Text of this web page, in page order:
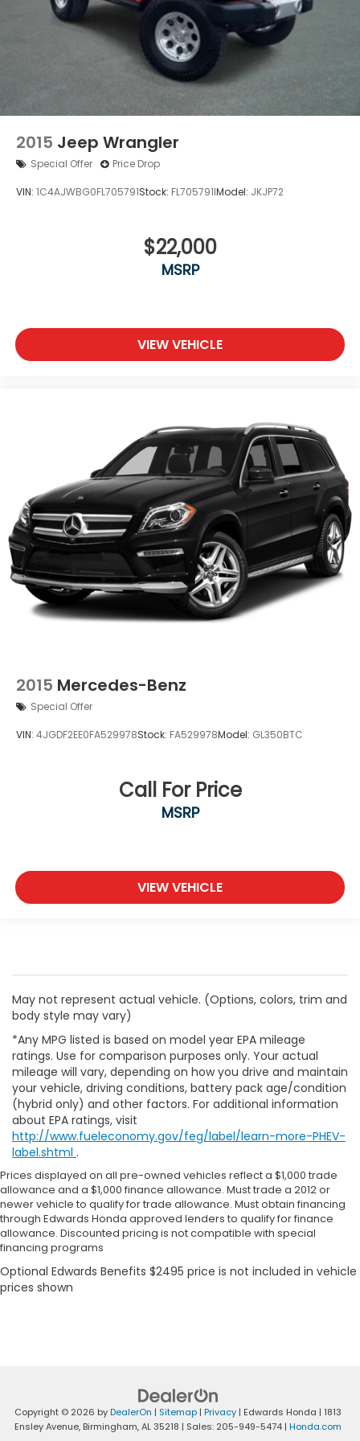
2015 Jeep Wrangler
Special Offer Price Drop
VIN: 1C4AJWBG0FL705791Stock: FL705791IModel: JKJP72
$22,000
MSRP
VIEW VEHICLE
2015 Mercedes-Benz
Special Offer
VIN: 4JGDF2EE0FA529978Stock: FA529978Model: GL350BTC
Call For Price
MSRP
VIEW VEHICLE
May not represent actual vehicle. (Options, colors, trim and
body style may vary)
*Any MPG listed is based on model year EPA mileage
ratings. Use for comparison purposes only. Your actual
mileage will vary, depending on how you drive and maintain
your vehicle, driving conditions, battery pack age/condition
(hybrid only) and other factors. For additional information
about EPA ratings, visit
http://www.fueleconomy.gov/feg/label/learn-more-PHEV-
label.shtml .
Prices displayed on all pre-owned vehicles reflect a $1,000 trade
allowance and a $1,000 finance allowance. Must trade a 2012 or
newer vehicle to qualify for trade allowance. Must obtain financing
through Edwards Honda approved lenders to qualify for finance
allowance. Discounted pricing is not compatible with special
financing programs
Copyright © 2026 byDealerOn | Sitemap | Privacy | Edwards Honda | 1813
Ensley Avenue, Birmingham,AL35218 | Sales: 205-949-5474 | Honda.com